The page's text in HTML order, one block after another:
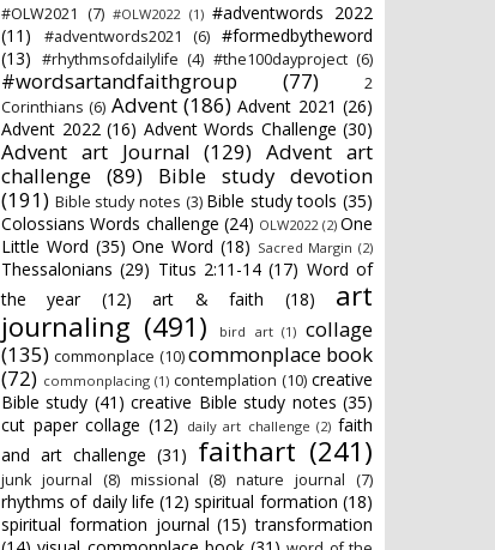
#OLW2021 (7) #OLW2022 (1) #adventwords 2022
(11)
#adventwords2021 (6) #formedbytheword
(13) #rhythmsofdailylife (4) #the100dayproject (6)
#wordsartandfaithgroup (77)
2
Corinthians (6) Advent (186) Advent 2021 (26)
Advent 2022 (16) Advent Words Challenge (30)
Advent art Journal (129) Advent art
challenge (89)
Bible study devotion
(191) Bible study notes (3) Bible study tools (35)
Colossians Words challenge (24) OLW2022 (2) One
Little Word (35) One Word (18) Sacred Margin (2)
Thessalonians (29) Titus 2:11-14 (17) Word of
the year
(12) art & faith (18)
art
journaling (491) bird art (1) collage
(135) commonplace (10) commonplace book
(72) commonplacing (1) contemplation (10) creative
Bible study (41) creative Bible study notes (35)
cut paper collage (12) daily art challenge (2) faith
and art challenge (31) faithart (241)
junk journal (8) missional (8) nature journal (7)
rhythms of daily life (12) spiritual formation (18)
spiritual formation journal (15) transformation